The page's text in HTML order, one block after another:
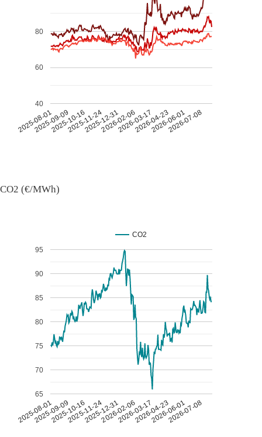
2025-08-01
2025-09-09
2025-10-16
2025-11-24
2025-12-31
2026-02-06
2026-03-17
2026-04-23
2026-06-01
2026-07-08
40
60
80
CO2 (€/MWh)
CO2
2025-08-01
2025-09-09
2025-10-16
2025-11-24
2025-12-31
2026-02-06
2026-03-17
2026-04-23
2026-06-01
2026-07-08
65
70
75
80
85
90
95